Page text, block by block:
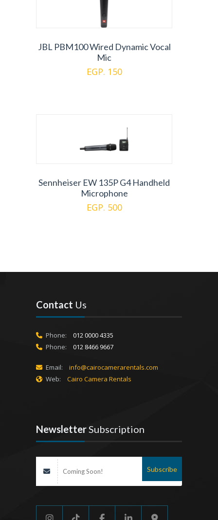
JBL PBM100 Wired Dynamic Vocal
Mic
EGP. 150
Sennheiser EW 135P G4 Handheld
Microphone
EGP. 500
Contact Us
Phone:
012 0000 4335
Phone:
012 8466 9667
Email:
info@cairocamerarentals.com
Web:
Cairo Camera Rentals
NewsletterSubscription